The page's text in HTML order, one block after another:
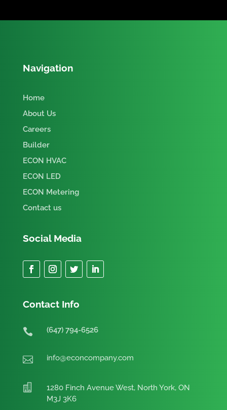
Navigation
Home
About Us
Careers
Builder
ECON HVAC
ECON LED
ECON Metering
Contact us
Social Media
Contact Info
 (647) 794-6526
 info@econcompany.com

1280 Finch Avenue West, North York, ON
M3J 3K6